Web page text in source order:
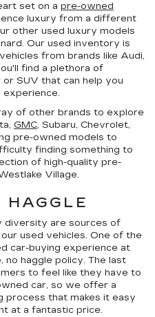
set on a pre-owned
luxury from a different
other used luxury models
Our used inventory is
from brands like Audi,
find a plethora of
SUV that can help you
of other brands to explore
GMC, Subaru, Chevrolet,
pre-owned models to
finding something to
of high-quality pre-
Village.
HAGGLE
diversity are sources of
used vehicles. One of the
car-buying experience at
no haggle policy. The last
to feel like they have to
car, so we offer a
process that makes it easy
at a fantastic price.